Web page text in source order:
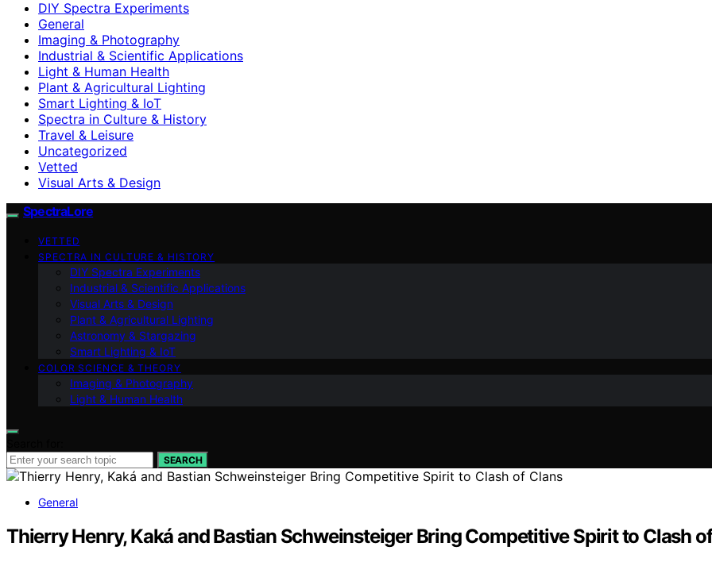
DIY Spectra Experiments
General
Imaging & Photography
Industrial & Scientific Applications
Light & Human Health
Plant & Agricultural Lighting
Smart Lighting & IoT
Spectra in Culture & History
Travel & Leisure
Uncategorized
Vetted
Visual Arts & Design
SpectraLore
VETTED
SPECTRA IN CULTURE & HISTORY
DIY Spectra Experiments
Industrial & Scientific Applications
Visual Arts & Design
Plant & Agricultural Lighting
Astronomy & Stargazing
Smart Lighting & IoT
COLOR SCIENCE & THEORY
Imaging & Photography
Light & Human Health
SEARCH
General
Thierry Henry, Kaká and Bastian Schweinsteiger Bring Competitive Spirit to Clash